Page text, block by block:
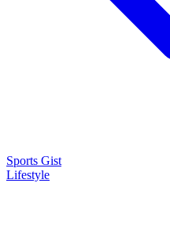
Sports Gist
Lifestyle